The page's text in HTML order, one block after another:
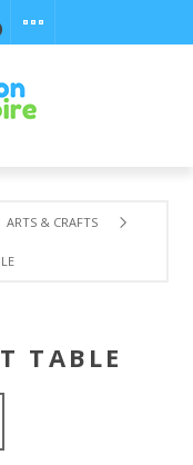
ARTS & CRAFTS
TABLE